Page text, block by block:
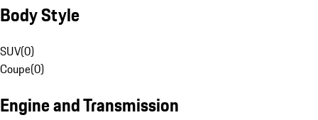
Body Style
SUV(0)
Coupe(0)
Engine and Transmission